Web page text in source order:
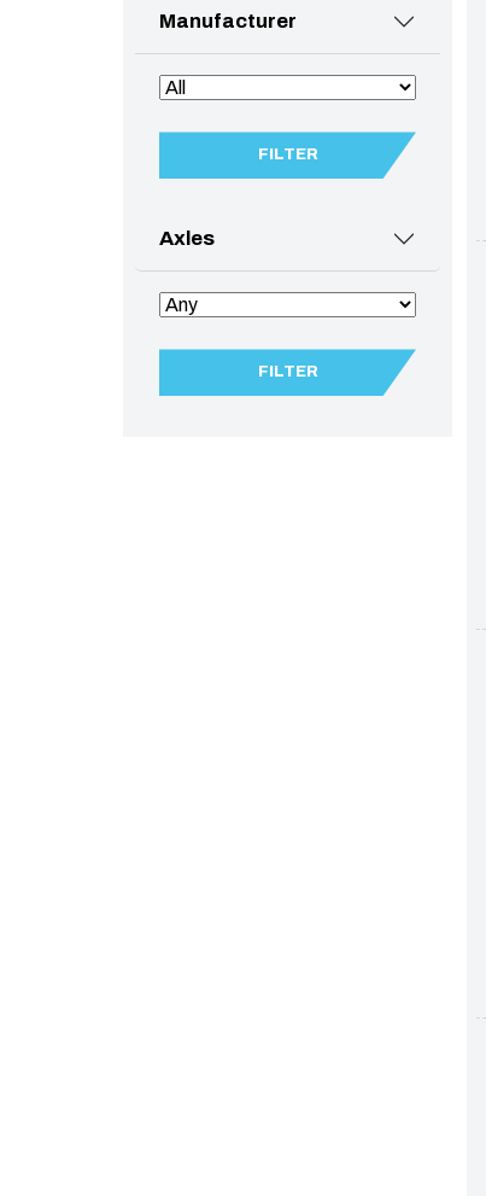
Manufacturer
FILTER
Axles
FILTER